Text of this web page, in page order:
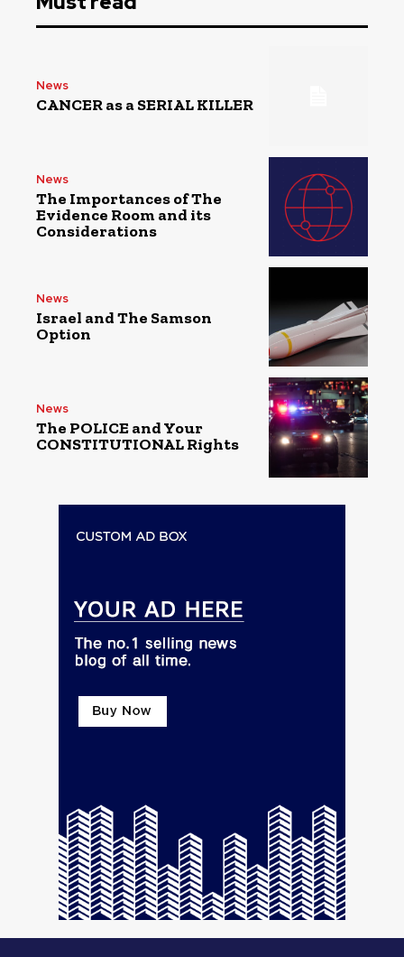
News
CANCER as a SERIAL KILLER
News
The Importances of The
Evidence Room and its
Considerations
News
Israel and The Samson
Option
News
The POLICE and Your
CONSTITUTIONAL Rights